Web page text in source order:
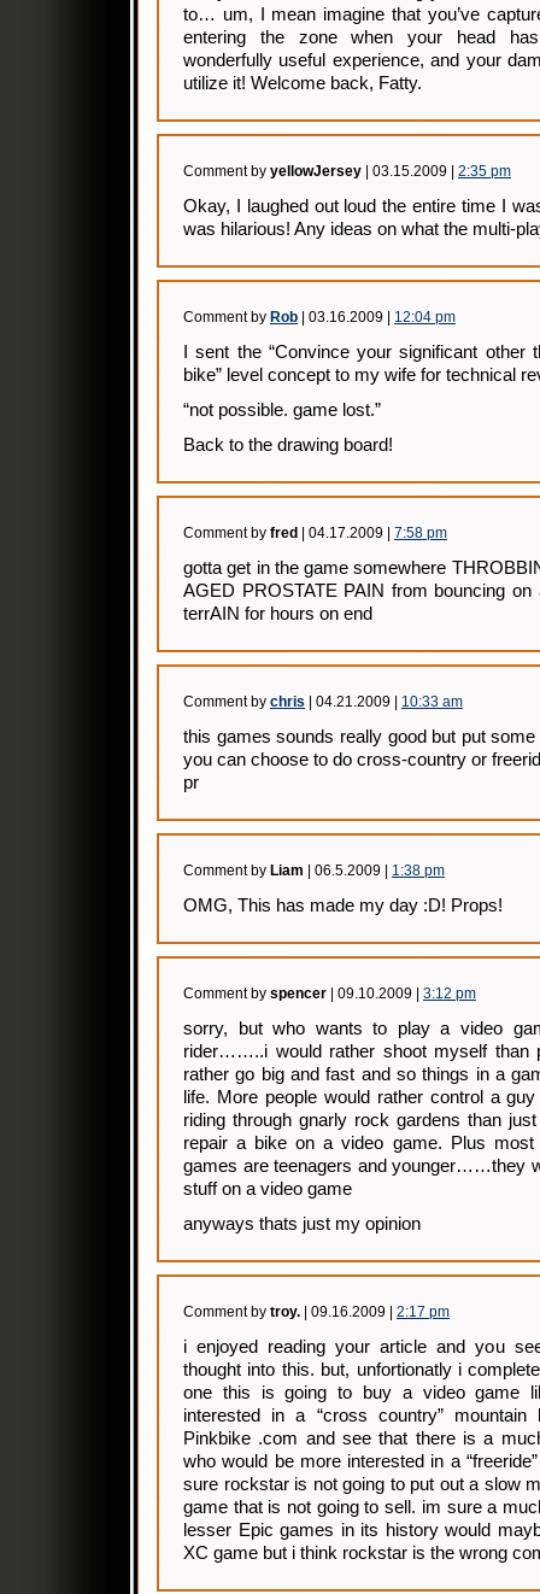
to… um, I mean imagine that you’ve
entering the zone when your head
wonderfully useful experience, and your
utilize it! Welcome back, Fatty.
Comment by yellowJersey | 03.15.2009 | 2:35 pm
Okay, I laughed out loud the entire time I
was hilarious! Any ideas on what the multi-
Comment by Rob | 03.16.2009 | 12:04 pm
I sent the “Convince your significant
bike” level concept to my wife for technical
“not possible. game lost.”
Back to the drawing board!
Comment by fred | 04.17.2009 | 7:58 pm
gotta get in the game somewhere
AGED PROSTATE PAIN from bouncing
terrAIN for hours on end
Comment by chris | 04.21.2009 | 10:33 am
this games sounds really good but put
you can choose to do cross-country or
pr
Comment by Liam | 06.5.2009 | 1:38 pm
OMG, This has made my day :D! Props!
Comment by spencer | 09.10.2009 | 3:12 pm
sorry, but who wants to play a video
rider……..i would rather shoot myself than
rather go big and fast and so things in a
life. More people would rather control a
riding through gnarly rock gardens than
repair a bike on a video game. Plus most
games are teenagers and younger……they
stuff on a video game
anyways thats just my opinion
Comment by troy. | 09.16.2009 | 2:17 pm
i enjoyed reading your article and you
thought into this. but, unfortionatly i
one this is going to buy a video game
interested in a “cross country”
Pinkbike .com and see that there is a
who would be more interested in a
sure rockstar is not going to put out a slow
game that is not going to sell. im sure a
lesser Epic games in its history would
XC game but i think rockstar is the wrong